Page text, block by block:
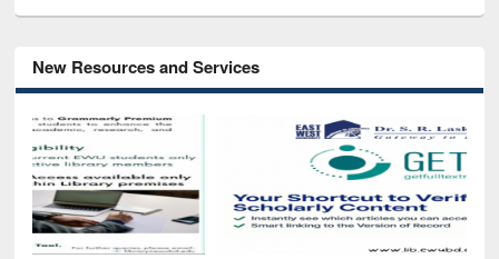
New Resources and Services